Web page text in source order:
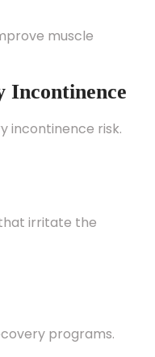
muscle
Incontinence
incontinence risk.
irritate the
programs.